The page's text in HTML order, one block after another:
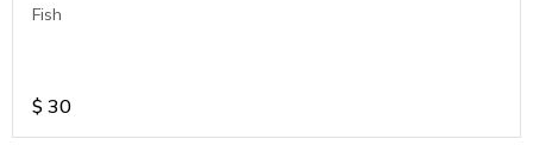
Fish
$ 30